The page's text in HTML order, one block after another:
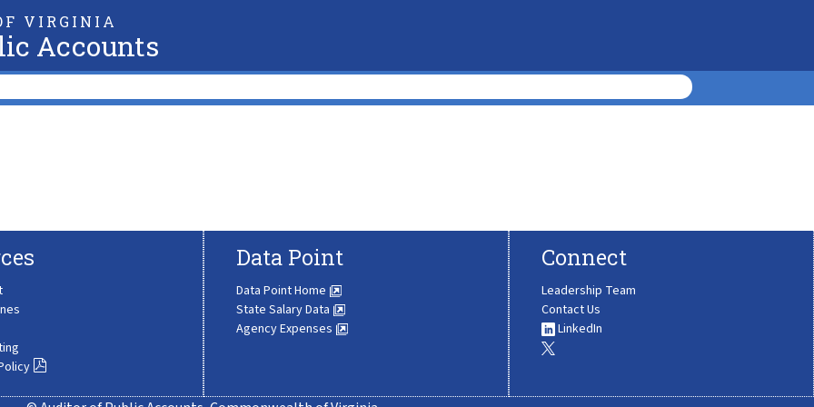
VIRGINIA
Accounts
Data Point
Data Point Home
State Salary Data
Agency Expenses
Connect
Leadership Team
Contact Us
LinkedIn